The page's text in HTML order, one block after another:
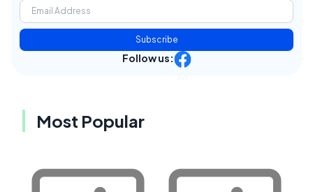
Subscribe
Follow us:
Most Popular